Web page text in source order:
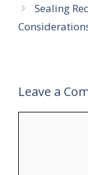
Sealing
Leave a